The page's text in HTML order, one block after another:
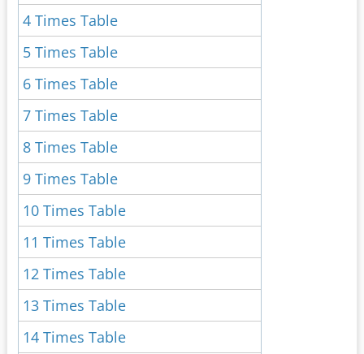
4 Times Table
5 Times Table
6 Times Table
7 Times Table
8 Times Table
9 Times Table
10 Times Table
11 Times Table
12 Times Table
13 Times Table
14 Times Table